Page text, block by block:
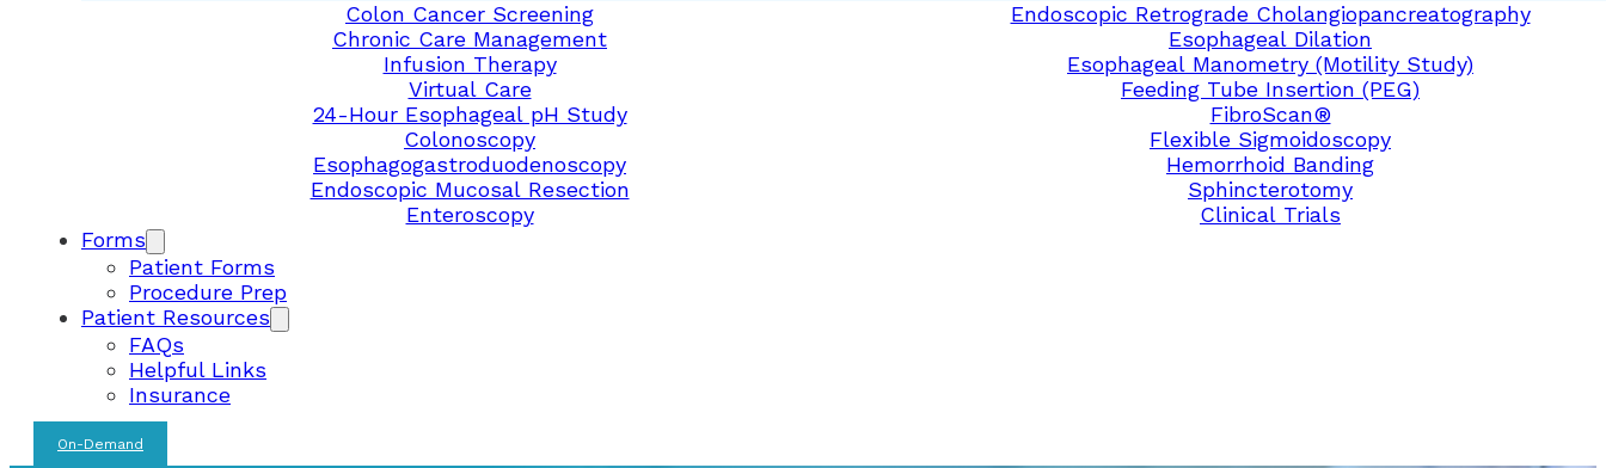
Colon Cancer Screening
Chronic Care Management
Infusion Therapy
Virtual Care
24-Hour Esophageal pH Study
Colonoscopy
Esophagogastroduodenoscopy
Endoscopic Mucosal Resection
Enteroscopy
Endoscopic Retrograde Cholangiopancreatography
Esophageal Dilation
Esophageal Manometry (Motility Study)
Feeding Tube Insertion (PEG)
FibroScan®
Flexible Sigmoidoscopy
Hemorrhoid Banding
Sphincterotomy
Clinical Trials
Forms
Patient Forms
Procedure Prep
Patient Resources
FAQs
Helpful Links
Insurance
On-Demand